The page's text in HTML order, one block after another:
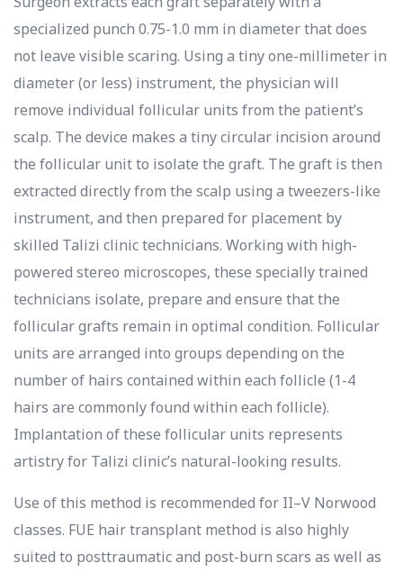
specialized punch 0.75-1.0 mm in diameter that does
not leave visible scaring. Using a tiny one-millimeter in
diameter (or less) instrument, the physician will
remove individual follicular units from the patient’s
scalp. The device makes a tiny circular incision around
the follicular unit to isolate the graft. The graft is then
extracted directly from the scalp using a tweezers-like
instrument, and then prepared for placement by
skilled Talizi clinic technicians. Working with high-
powered stereo microscopes, these specially trained
technicians isolate, prepare and ensure that the
follicular grafts remain in optimal condition. Follicular
units are arranged into groups depending on the
number of hairs contained within each follicle (1-4
hairs are commonly found within each follicle).
Implantation of these follicular units represents
artistry for Talizi clinic’s natural-looking results.
Use of this method is recommended for II–V Norwood
classes. FUE hair transplant method is also highly
suited to posttraumatic and post-burn scars as well as